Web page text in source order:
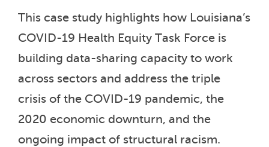
This case study highlights how Louisiana’s
COVID-19 Health Equity Task Force is
building data-sharing capacity to work
across sectors and address the triple
crisis of the COVID-19 pandemic, the
2020 economic downturn, and the
ongoing impact of structural racism.